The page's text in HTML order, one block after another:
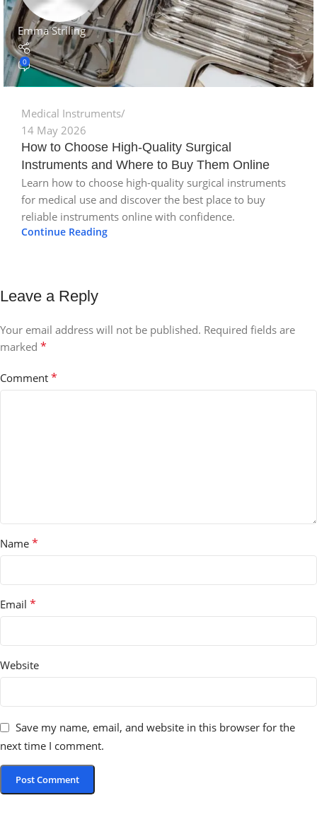
Emma Striling
0
Medical Instruments
14 May 2026
How to Choose High-Quality Surgical
Instruments and Where to Buy Them Online
Learn how to choose high-quality surgical instruments
for medical use and discover the best place to buy
reliable instruments online with confidence.
Continue Reading
Leave a Reply
Your email address will not be published. Required fields are
marked *
Comment *
Name *
Email *
Website
Save my name, email, and website in this browser for the
next time I comment.